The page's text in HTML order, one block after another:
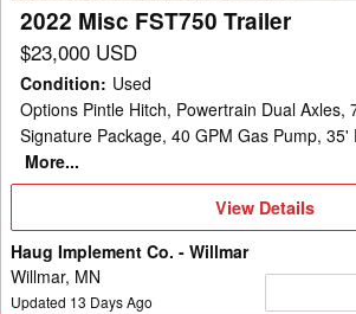
2022 Misc FST750 Trailer
$23,000 USD
Condition: Used
Options Pintle Hitch, Powertrain Dual Axles,
Signature Package, 40 GPM Gas Pump, 35'
More...
View
Details
View Details
Haug Implement Co. - Willmar
Willmar, MN
Updated 13 Days Ago